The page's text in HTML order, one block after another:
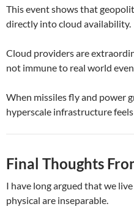
This event shows that
directly into cloud availability.
Cloud providers are
not immune to real world
When missiles fly and power
hyperscale infrastructure
Final Thoughts
I have long argued that we
physical are inseparable.